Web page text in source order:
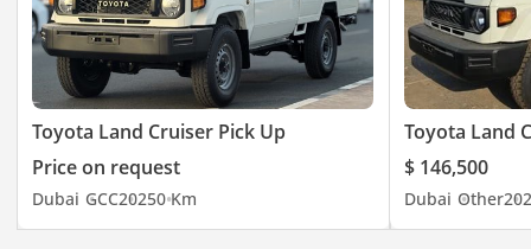
Toyota Land Cruiser Pick Up
Price on request
Dubai GCC20250 Km
Toyota Land
$ 146,500
Dubai Other